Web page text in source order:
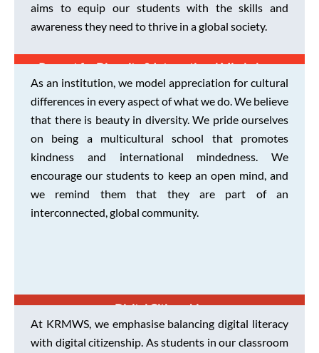
aims to equip our students with the skills and
awareness they need to thrive in a global society.
Respect for Diversity & International Mindedness
As an institution, we model appreciation for cultural
differences in every aspect of what we do. We believe
that there is beauty in diversity. We pride ourselves
on being a multicultural school that promotes
kindness and international mindedness. We
encourage our students to keep an open mind, and
we remind them that they are part of an
interconnected, global community.
Digital Citizenship
At KRMWS, we emphasise balancing digital literacy
with digital citizenship. As students in our classroom